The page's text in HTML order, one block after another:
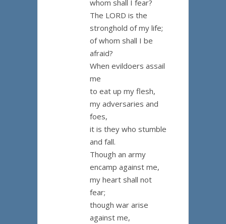
whom shall I fear?
The LORD is the
stronghold of my life;
of whom shall I be
afraid?
When evildoers assail
me
to eat up my flesh,
my adversaries and
foes,
it is they who stumble
and fall.
Though an army
encamp against me,
my heart shall not
fear;
though war arise
against me,